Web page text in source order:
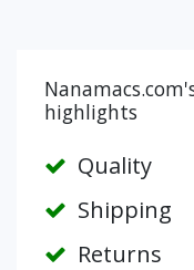
highlights
Quality
Shipping
Returns